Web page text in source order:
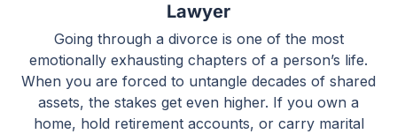
Lawyer
Going through a divorce is one of the most
emotionally exhausting chapters of a person’s life.
When you are forced to untangle decades of shared
assets, the stakes get even higher. If you own a
home, hold retirement accounts, or carry marital